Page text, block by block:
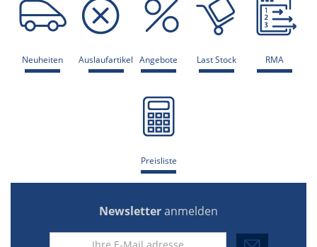
Neuheiten Auslaufartikel Angebote Last Stock RMA
Preisliste
Newsletteranmelden